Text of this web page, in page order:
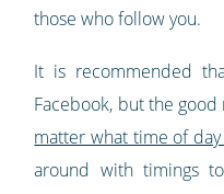
those who follow you.
It is recommended
Facebook, but the good
matter what time of
around with timings